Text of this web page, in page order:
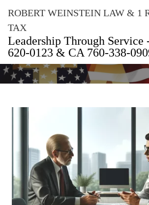
to
content
ROBERT WEINSTEIN LAW & 1
TAX
Leadership Through Service
620-0123 & CA 760-338-